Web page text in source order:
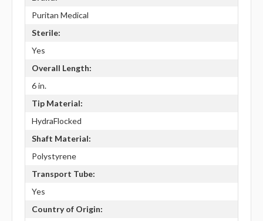
Puritan Medical
Sterile:
Yes
Overall Length:
6 in.
Tip Material:
HydraFlocked
Shaft Material:
Polystyrene
Transport Tube:
Yes
Country of Origin: